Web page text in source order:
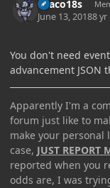
Draco18s
June 13, 20188 yr
You don't need
advancement
Apparently I'm a
forum just like to
make your
case, JUST REPORT
reported when you
odds are, I was